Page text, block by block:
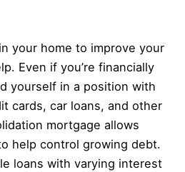
your home to improve your
Even if you’re financially
yourself in a position with
cards, car loans, and other
mortgage allows
help control growing debt.
loans with varying interest